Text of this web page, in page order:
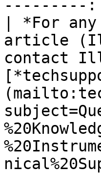
---------:
| *For
article
contact